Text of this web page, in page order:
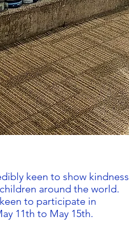
keen to show kindness
around the world.
to participate in
11th to May 15th.